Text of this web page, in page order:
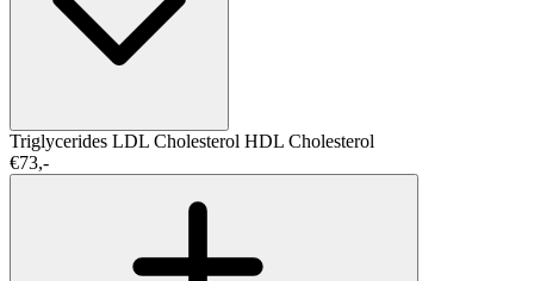
Triglycerides LDL Cholesterol HDL Cholesterol
€73,-